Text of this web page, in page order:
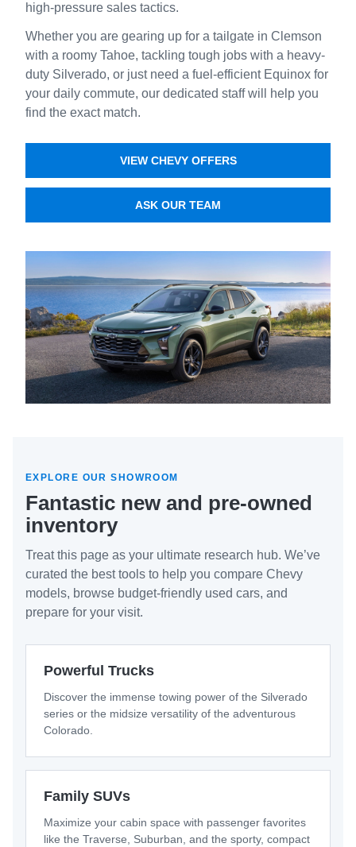
high-pressure sales tactics.
Whether you are gearing up for a tailgate in Clemson
with a roomy Tahoe, tackling tough jobs with a heavy-
duty Silverado, or just need a fuel-efficient Equinox for
your daily commute, our dedicated staff will help you
find the exact match.
VIEW CHEVY OFFERS
ASK OUR TEAM
EXPLORE OUR SHOWROOM
Fantastic new and pre-owned
inventory
Treat this page as your ultimate research hub. We’ve
curated the best tools to help you compare Chevy
models, browse budget-friendly used cars, and
prepare for your visit.
Powerful Trucks
Discover the immense towing power of the Silverado
series or the midsize versatility of the adventurous
Colorado.
Family SUVs
Maximize your cabin space with passenger favorites
like the Traverse, Suburban, and the sporty, compact